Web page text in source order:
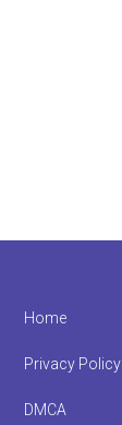
Footer
Home
Privacy Policy
DMCA